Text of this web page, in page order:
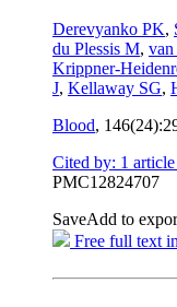
Derevyanko PK,
du Plessis M,
Krippner-
J, Kellaway SG,
Blood,
Cited by: 1 article
PMC12824707
SaveAdd to
Free full text